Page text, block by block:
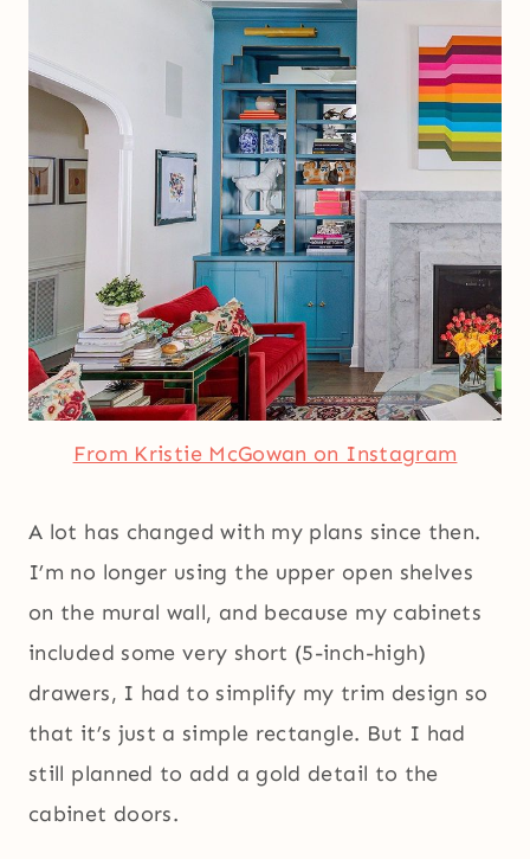
From Kristie McGowan on Instagram
A lot has changed with my plans since then.
I’m no longer using the upper open shelves
on the mural wall, and because my cabinets
included some very short (5-inch-high)
drawers, I had to simplify my trim design so
that it’s just a simple rectangle. But I had
still planned to add a gold detail to the
cabinet doors.